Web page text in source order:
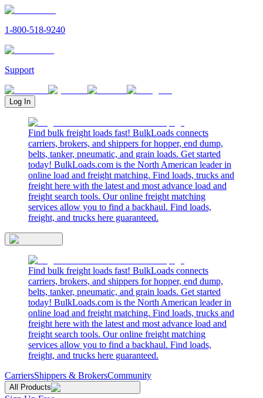
1-800-518-9240
Support
Log In
Find bulk freight loads fast! BulkLoads connects
carriers, brokers, and shippers for hopper, end dump,
belts, tanker, pneumatic, and grain loads. Get started
today! BulkLoads.com is the North American leader in
online load and freight matching. Find loads, trucks and
freight here with the latest and most advance load and
freight search tools. Our online freight matching
services allow you to find a backhaul. Find loads,
freight, and trucks here guaranteed.
Find bulk freight loads fast! BulkLoads connects
carriers, brokers, and shippers for hopper, end dump,
belts, tanker, pneumatic, and grain loads. Get started
today! BulkLoads.com is the North American leader in
online load and freight matching. Find loads, trucks and
freight here with the latest and most advance load and
freight search tools. Our online freight matching
services allow you to find a backhaul. Find loads,
freight, and trucks here guaranteed.
CarriersShippers & BrokersCommunity
All Products